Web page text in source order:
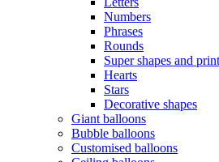
Numbers
Phrases
Rounds
Super shapes and
Hearts
Stars
Decorative shapes
Giant balloons
Bubble balloons
Customised balloons